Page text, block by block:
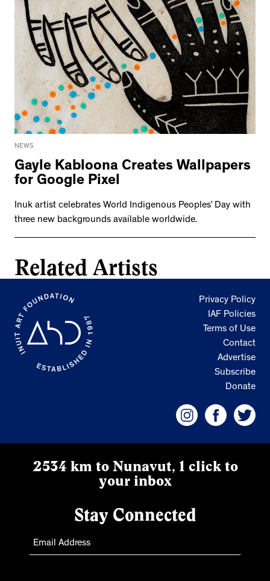
NEWS
Gayle Kabloona Creates Wallpapers
for Google Pixel
Inuk artist celebrates World Indigenous Peoples’ Day with
three new backgrounds available worldwide.
Related Artists
Privacy Policy
IAF Policies
Terms of Use
Contact
Advertise
Subscribe
Donate
2534 km to Nunavut, 1 click to
your inbox